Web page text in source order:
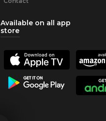
Available on all app
store